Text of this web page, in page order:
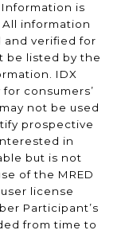
Information is
information
verified for
be listed by the
IDX
consumers’
not be used
prospective
in
but is not
of the MRED
license
Participant’s
from time to